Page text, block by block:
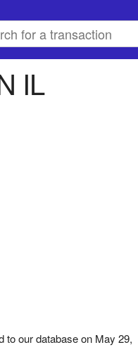
IL
to our database on May 29,